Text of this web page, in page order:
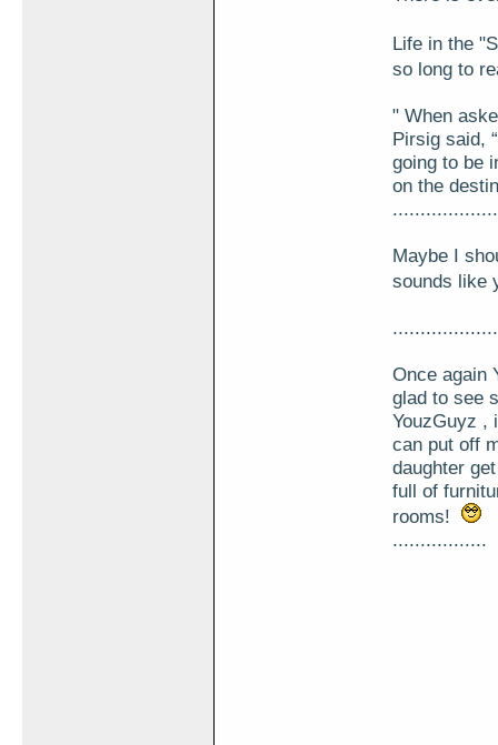
Life in the
so long to
" When
Pirsig said,
going to be
on the
Maybe I
sounds like
Once again
glad to see
YouzGuyz ,
can put off
daughter
full of
rooms!
.................